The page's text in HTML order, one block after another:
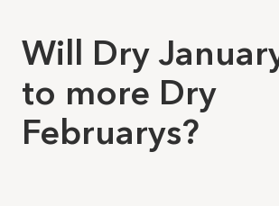
Will Dry
to more Dry
Februarys?